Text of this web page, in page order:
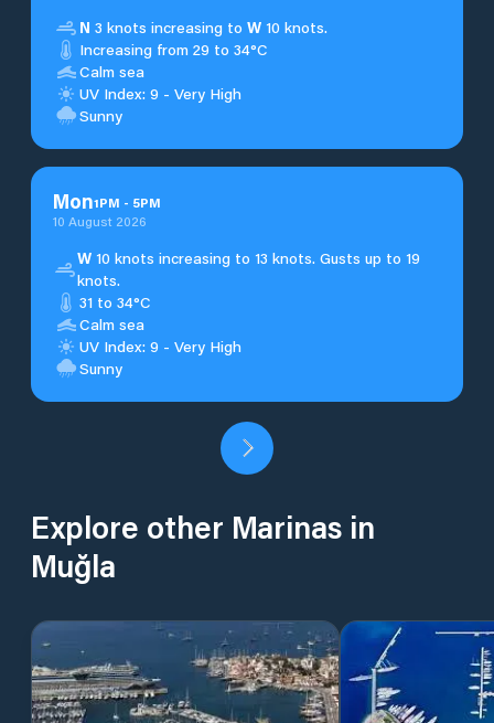
N 3 knots increasing to W 10 knots.
Increasing from 29 to 34°C
Calm sea
UV Index: 9 - Very High
Sunny
Mon1PM - 5PM
10 August 2026
W 10 knots increasing to 13 knots. Gusts up to 19
knots.
31 to 34°C
Calm sea
UV Index: 9 - Very High
Sunny
Explore other Marinas in
Muğla